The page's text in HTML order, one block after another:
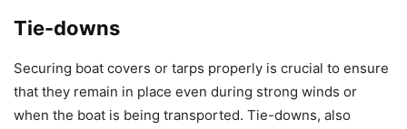
Tie-downs
Securing boat covers or tarps properly is crucial to ensure
that they remain in place even during strong winds or
when the boat is being transported. Tie-downs, also